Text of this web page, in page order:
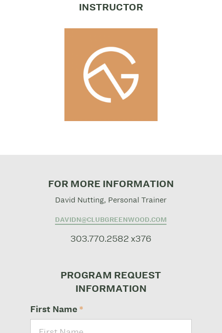
INSTRUCTOR
FOR MORE INFORMATION
David Nutting, Personal Trainer
DAVIDN@CLUBGREENWOOD.COM
303.770.2582 x376
PROGRAM REQUEST
INFORMATION
First Name *